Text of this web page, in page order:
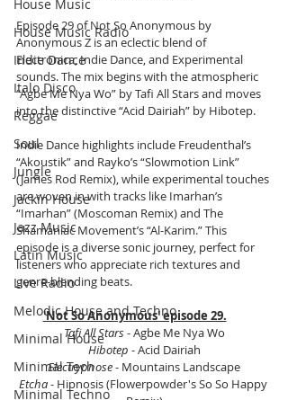
House Music
House Music Radio
Indie Dance
Italo Disco
Reggae
Soul
Jungle
Jackin House
Jazz Music
Latin Music
Live Radio
Melodic House and Techno
Minimal House
Minimal Tech
Minimal Techno
Episode 29 of Not So Anonymous by
Anonymous Z is an eclectic blend of
Electronica, Indie Dance, and Experimental
sounds. The mix begins with the atmospheric
“Agbe Me Nya Wo” by Tafi All Stars and moves
into the distinctive “Acid Dairiah” by Hibotep.
Indie Dance highlights include Freudenthal’s
“Akoustik” and Rayko’s “Slowmotion Link”
(James Rod Remix), while experimental touches
are woven in with tracks like Imarhan’s
“Imarhan” (Moscoman Remix) and The
Shamaniac Movement’s “Al-Karim.” This
episode is a diverse sonic journey, perfect for
listeners who appreciate rich textures and
genre-blending beats.
'Not So Anonymous' episode 29.
Tafi All Stars - Agbe Me Nya Wo
Hibotep - Acid Dairiah
Electrypnose - Mountains Landscape
Etcha - Hipnosis (Flowerpowder's So So Happy